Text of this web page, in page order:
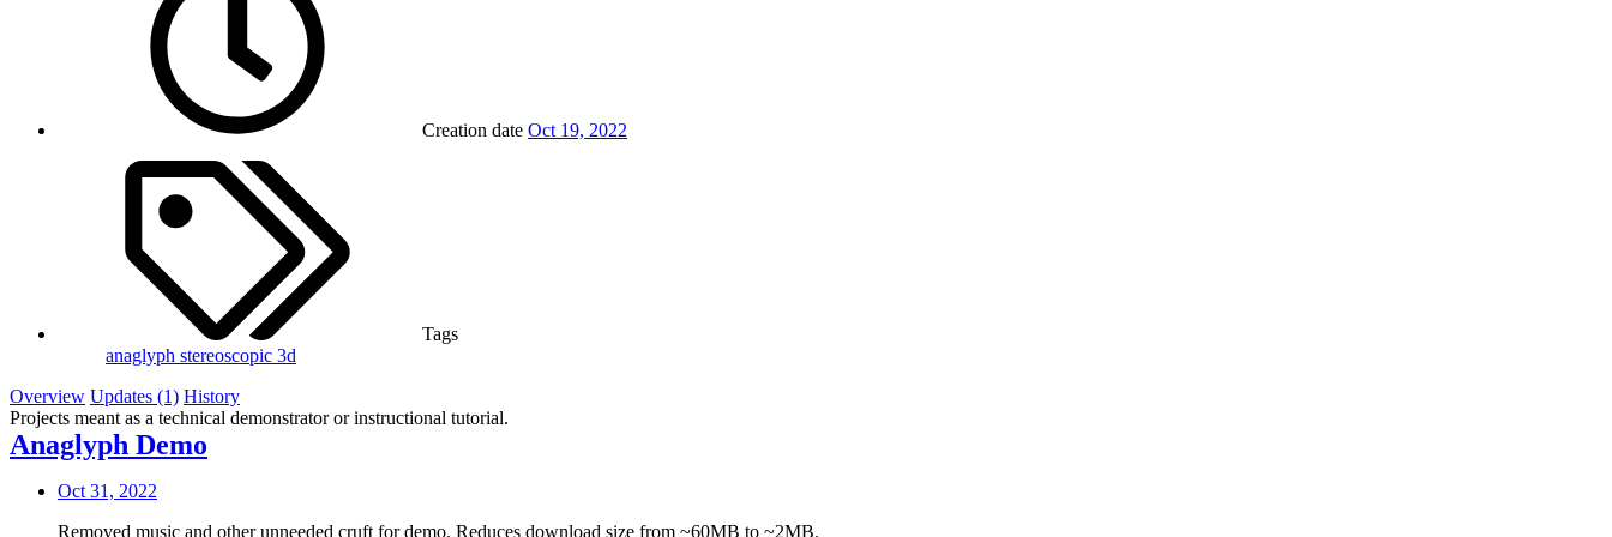
Creation date Oct 19, 2022
Tags
anaglyph stereoscopic 3d
Overview Updates (1) History
Projects meant as a technical demonstrator or instructional tutorial.
Anaglyph Demo
Oct 31, 2022
Removed music and other unneeded cruft for demo. Reduces download size from ~60MB to ~2MB.